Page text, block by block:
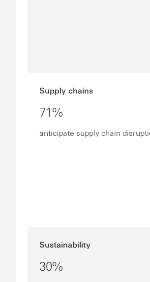
Supply chains
71%
anticipate supply chain
Sustainability
30%